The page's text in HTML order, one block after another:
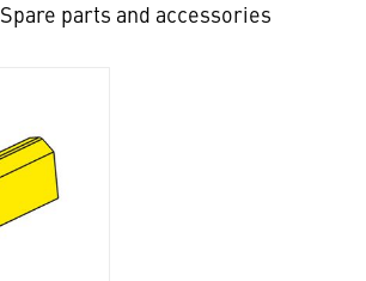
Spare parts and accessories